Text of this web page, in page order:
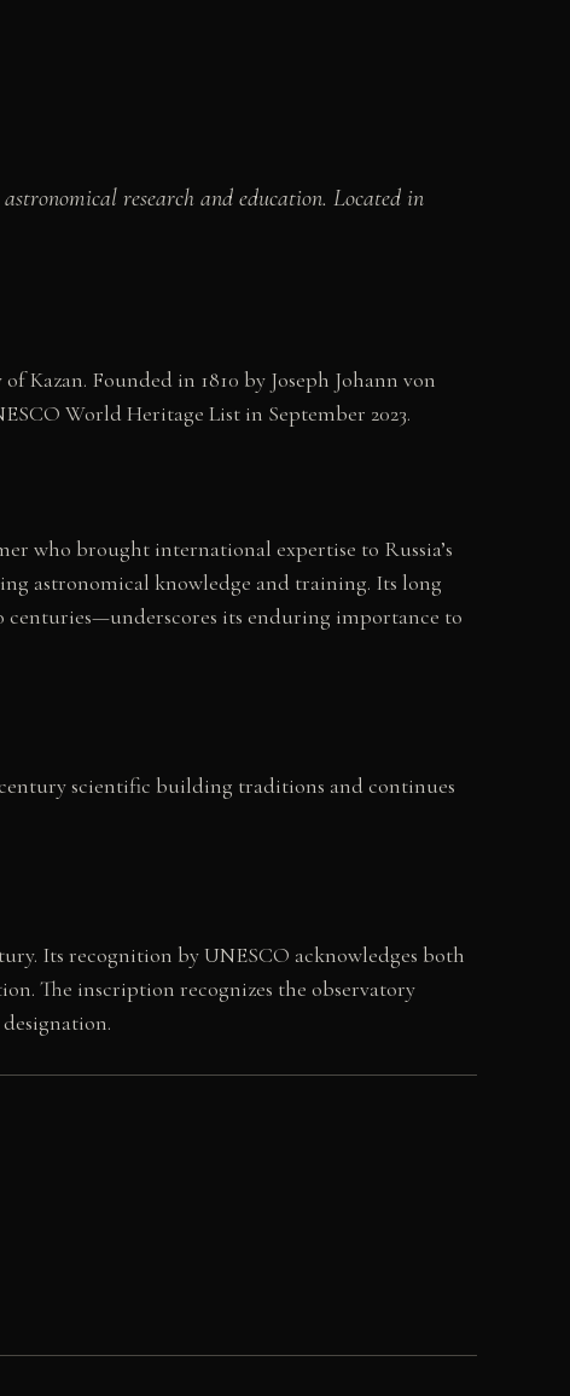
research and education. Located in
Kazan. Founded in 1810 by Joseph Johann von
World Heritage List in September 2023.
who brought international expertise to Russia’s
astronomical knowledge and training. Its long
its enduring importance to
scientific building traditions and continues
Its recognition by UNESCO acknowledges both
The inscription recognizes the observatory